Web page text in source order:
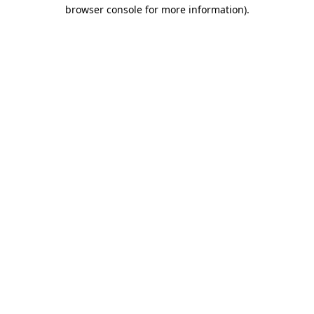
browser console for more information).